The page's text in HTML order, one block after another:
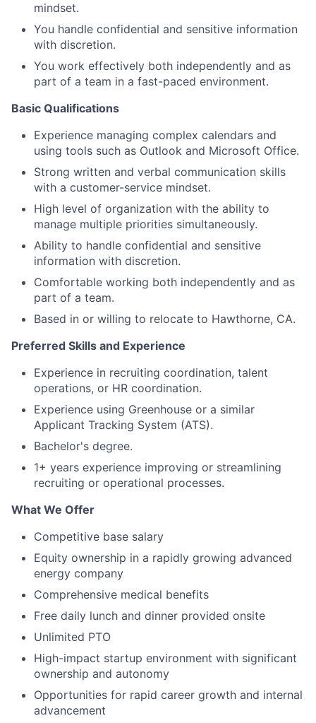
mindset.
You handle confidential and sensitive information
with discretion.
You work effectively both independently and as
part of a team in a fast-paced environment.
Basic Qualifications
Experience managing complex calendars and
using tools such as Outlook and Microsoft Office.
Strong written and verbal communication skills
with a customer-service mindset.
High level of organization with the ability to
manage multiple priorities simultaneously.
Ability to handle confidential and sensitive
information with discretion.
Comfortable working both independently and as
part of a team.
Based in or willing to relocate to Hawthorne, CA.
Preferred Skills and Experience
Experience in recruiting coordination, talent
operations, or HR coordination.
Experience using Greenhouse or a similar
Applicant Tracking System (ATS).
Bachelor's degree.
1+ years experience improving or streamlining
recruiting or operational processes.
What We Offer
Competitive base salary
Equity ownership in a rapidly growing advanced
energy company
Comprehensive medical benefits
Free daily lunch and dinner provided onsite
Unlimited PTO
High-impact startup environment with significant
ownership and autonomy
Opportunities for rapid career growth and internal
advancement